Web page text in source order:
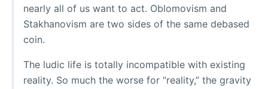
nearly all of us want to act. Oblomovism and
Stakhanovism are two sides of the same debased
coin.
The ludic life is totally incompatible with existing
reality. So much the worse for “reality,” the gravity